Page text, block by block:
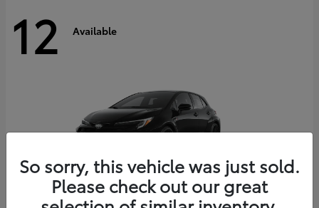
12 Available
So sorry, this vehicle was just sold.
Please check out our great